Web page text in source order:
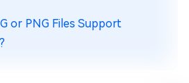
or PNG Files Support